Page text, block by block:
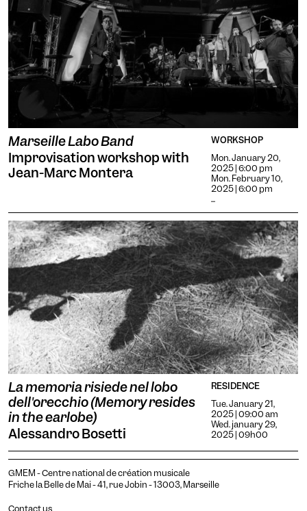
Marseille Labo Band
Improvisation workshop with
Jean-Marc Montera
WORKSHOP
Mon. January 20,
2025 | 6:00 pm
Mon. February 10,
2025 | 6:00 pm
...
La memoria risiede nel lobo
dell'orecchio (Memory resides
in the earlobe)
Alessandro Bosetti
RESIDENCE
Tue. January 21,
2025 | 09:00 am
Wed. january 29,
2025 | 09h00
GMEM - Centre national de création musicale
Friche la Belle de Mai - 41, rue Jobin - 13003, Marseille
Contact us